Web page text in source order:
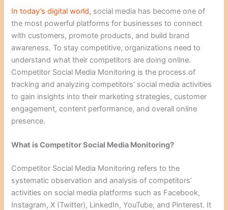
In today’s digital world, social media has become one of
the most powerful platforms for businesses to connect
with customers, promote products, and build brand
awareness. To stay competitive, organizations need to
understand what their competitors are doing online.
Competitor Social Media Monitoring is the process of
tracking and analyzing competitors’ social media activities
to gain insights into their marketing strategies, customer
engagement, content performance, and overall online
presence.
What is Competitor Social Media Monitoring?
Competitor Social Media Monitoring refers to the
systematic observation and analysis of competitors’
activities on social media platforms such as Facebook,
Instagram, X (Twitter), LinkedIn, YouTube, and Pinterest. It